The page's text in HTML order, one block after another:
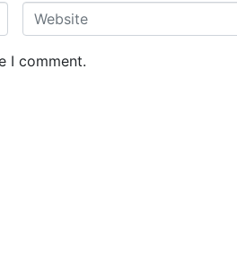
W
e
b
I comment.